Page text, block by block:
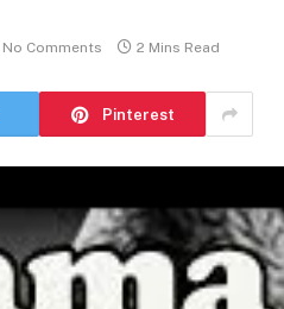
No Comments 2 Mins Read
Pinterest